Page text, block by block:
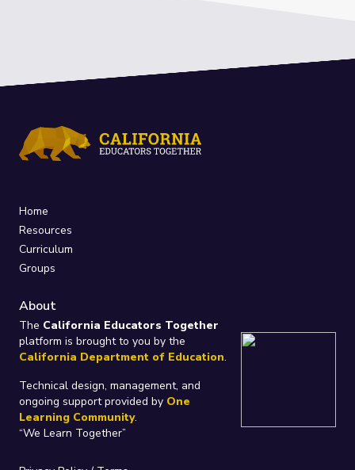
Home
Resources
Curriculum
Groups
About
The California Educators Together
platform is brought to you by the
California Department of Education.
Technical design, management, and
ongoing support provided by One
Learning Community.
“We Learn Together”